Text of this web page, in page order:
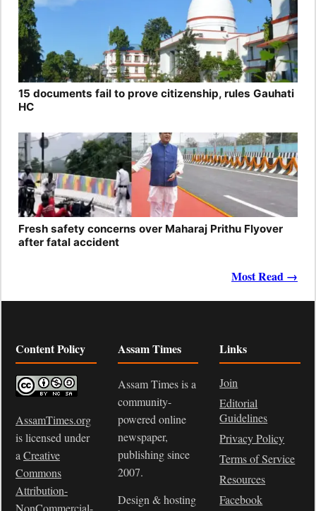
15 documents fail to prove citizenship, rules Gauhati
HC
Fresh safety concerns over Maharaj Prithu Flyover
after fatal accident
Most Read →
Content Policy
AssamTimes.org
is licensed under
a Creative
Commons
Attribution-
NonCommercial-
Assam Times
Assam Times is a
community-
powered online
newspaper,
publishing since
2007.
Design & hosting
Links
Join
Editorial
Guidelines
Privacy Policy
Terms of Service
Resources
Facebook